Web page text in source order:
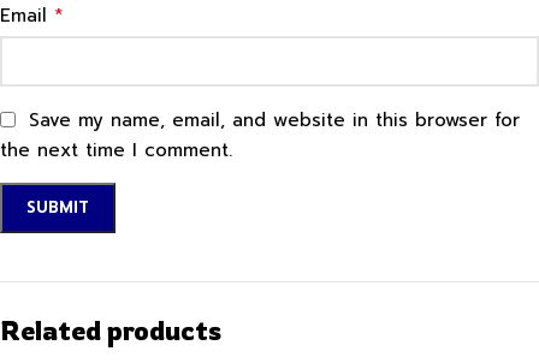
Email *
Save my name, email, and website in this browser for
the next time I comment.
Related products